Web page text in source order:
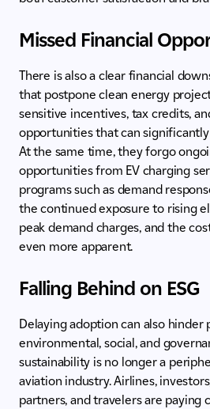
Missed Financial
There is also a clear financial
that postpone clean energy
sensitive incentives, tax credits,
opportunities that can
At the same time, they forgo
opportunities from EV charging
programs such as demand
the continued exposure to rising
peak demand charges, and the
even more apparent.
Falling Behind on ESG
Delaying adoption can also hinder
environmental, social, and
sustainability is no longer a
aviation industry. Airlines,
partners, and travelers are